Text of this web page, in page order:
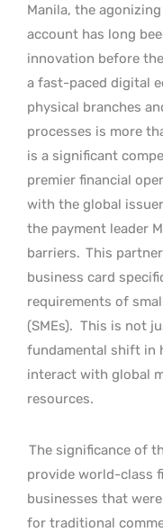
Manila, the
account has long
innovation before
a fast-paced digital
physical branches
processes is more
is a significant
premier financial
with the global
the payment leader
barriers. This
business card
requirements of
(SMEs). This is not
fundamental shift in
interact with global
resources.
The significance of
provide world-class
businesses that
for traditional